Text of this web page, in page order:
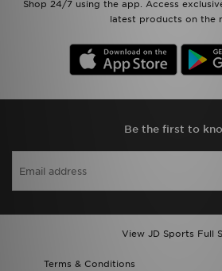
Shop 24/7 using the app. Access
latest products on the
Be the first to
View JD Sports Full
Terms & Conditions